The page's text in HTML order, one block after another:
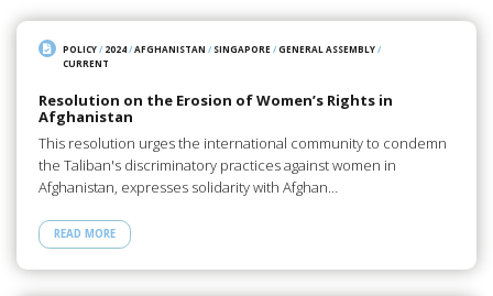
POLICY/ 2024/AFGHANISTAN / SINGAPORE/GENERAL ASSEMBLY/
CURRENT
Resolution on the Erosion of Women’s Rights in
Afghanistan
This resolution urges the international community to condemn
the Taliban's discriminatory practices against women in
Afghanistan, expresses solidarity with Afghan…
READ MORE